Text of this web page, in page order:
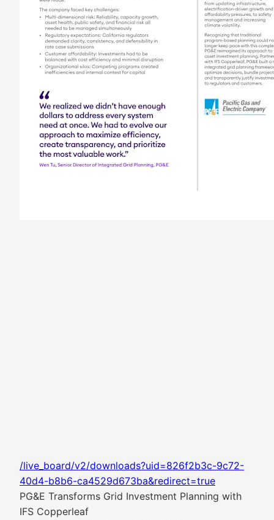
/live_board/v2/downloads?uid=826f2b3c-9c72-
40d4-b8b6-ca4529d673ba&redirect=true
PG&E Transforms Grid Investment Planning with
IFS Copperleaf